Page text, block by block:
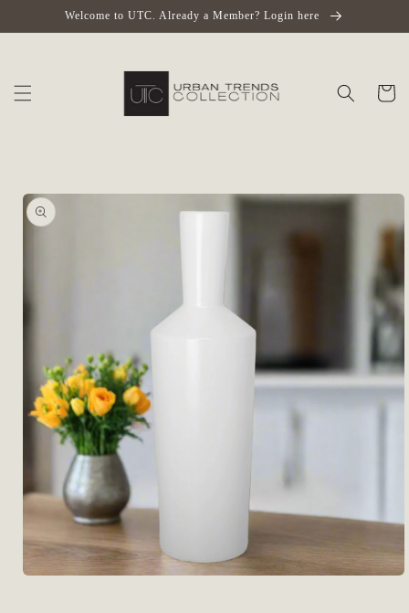
Skip toWelcome to UTC. Already a Member? Login here
Cart
Skip to
product
information